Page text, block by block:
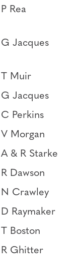
P Rea
G Jacques
T Muir
G Jacques
C Perkins
V Morgan
A & R Starke
R Dawson
N Crawley
D Raymaker
T Boston
R Ghitter